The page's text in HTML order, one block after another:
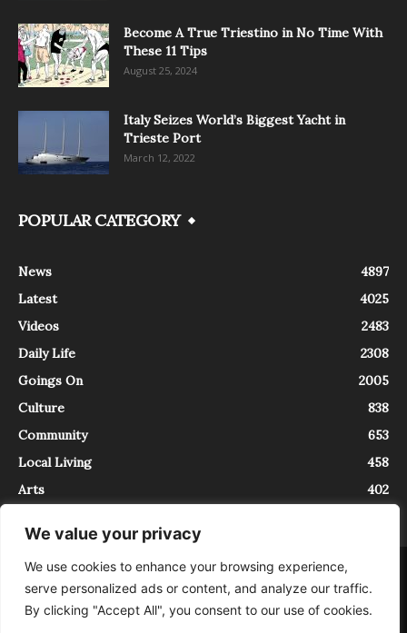
We value your privacy
We use cookies to enhance your browsing experience,
serve personalized ads or content, and analyze our traffic.
By clicking "Accept All", you consent to our use of cookies.
Become A True Triestino in No Time With
These 11 Tips
August 25, 2024
Italy Seizes World’s Biggest Yacht in
Trieste Port
March 12, 2022
POPULAR CATEGORY
News
4897
Latest
4025
Videos
2483
Daily Life
2308
Goings On
2005
Culture
838
Community
653
Local Living
458
Arts
402
About Contact
InTrieste è iscritto al Registro della Stampa del Tribunale di Trieste al
numero 5/2021 - V.G. 2088/21 - 10/06/2021. In Trieste è un progetto di